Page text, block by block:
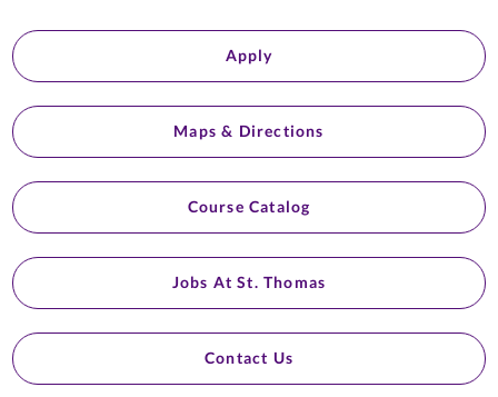
Apply
Maps & Directions
Course Catalog
Jobs At St. Thomas
Contact Us